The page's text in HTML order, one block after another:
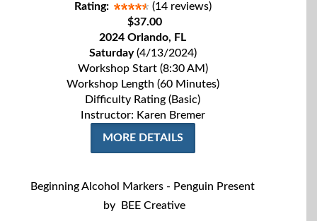
Rating:
(14 reviews)
$37.00
2024 Orlando, FL
Saturday(4/13/2024)
Workshop Start (8:30 AM)
Workshop Length (60 Minutes)
Difficulty Rating (Basic)
Instructor: Karen Bremer
MORE DETAILS
Beginning Alcohol Markers - Penguin Present
by
BEE Creative